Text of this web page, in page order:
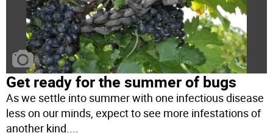
Get ready for the summer of bugs
As we settle into summer with one infectious disease
less on our minds, expect to see more infestations of
another kind.